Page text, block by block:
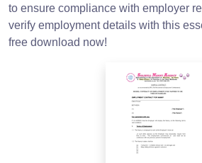
to ensure compliance with employer
verify employment details with this
free download now!